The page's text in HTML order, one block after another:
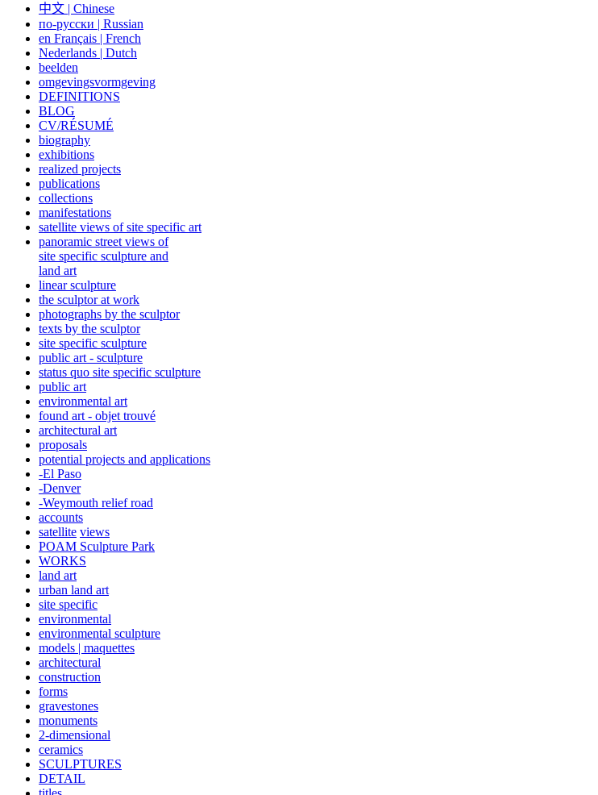
中文 | Chinese
по-русски | Russian
en Français | French
Nederlands | Dutch
beelden
omgevingsvormgeving
DEFINITIONS
BLOG
CV/RÉSUMÉ
biography
exhibitions
realized projects
publications
collections
manifestations
satellite views of site specific art
panoramic street views of
site specific sculpture and
land art
linear sculpture
the sculptor at work
photographs by the sculptor
texts by the sculptor
site specific sculpture
public art - sculpture
status quo site specific sculpture
public art
environmental art
found art - objet trouvé
architectural art
proposals
potential projects and applications
-El Paso
-Denver
-Weymouth relief road
accounts
satellite views
POAM Sculpture Park
WORKS
land art
urban land art
site specific
environmental
environmental sculpture
models | maquettes
architectural
construction
forms
gravestones
monuments
2-dimensional
ceramics
SCULPTURES
DETAIL